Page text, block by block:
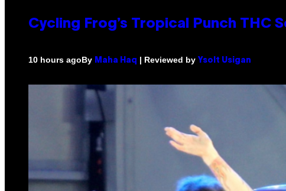
Cycling Frog’s Tropical Punch THC
10 hours agoBy Maha Haq | Reviewed by Ysolt Usigan